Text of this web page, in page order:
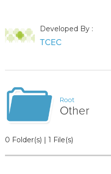
Developed By :
TCEC
Root
Other
0 Folder(s) | 1 File(s)